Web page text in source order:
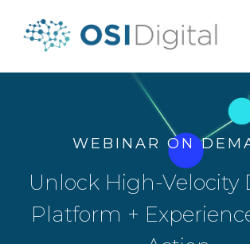
WEBINAR ON
Unlock High-Velocity
Platform +